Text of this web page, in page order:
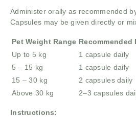
Administer orally as recommended
Capsules may be given directly or
Pet Weight Range Recommended
Up to 5 kg
1 capsule daily
5 – 15 kg
1 capsule daily
15 – 30 kg
2 capsules daily
Above 30 kg
2–3 capsules
Instructions: